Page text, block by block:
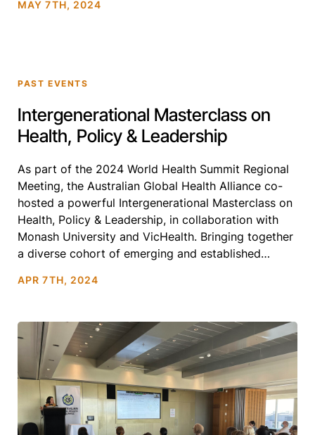
systems to explore urgent […]
MAY 7TH, 2024
PAST EVENTS
Intergenerational Masterclass on
Health, Policy & Leadership
As part of the 2024 World Health Summit Regional
Meeting, the Australian Global Health Alliance co-
hosted a powerful Intergenerational Masterclass on
Health, Policy & Leadership, in collaboration with
Monash University and VicHealth. Bringing together
a diverse cohort of emerging and established
Masterclass created a rare space for honest, […]
APR 7TH, 2024